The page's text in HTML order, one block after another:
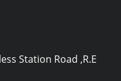
Station Road ,R.E